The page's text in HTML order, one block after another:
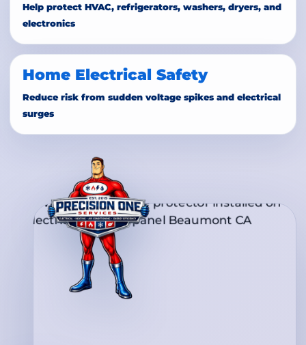
Help protect HVAC, refrigerators, washers, dryers, and
electronics
Home Electrical Safety
Reduce risk from sudden voltage spikes and electrical
surges